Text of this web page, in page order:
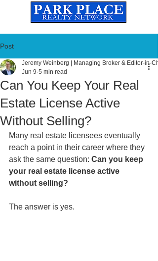
Post
Can You Keep Your Real
Estate License Active
Without Selling?
Jeremy Weinberg | Managing Broker & Editor-in-
Jun 9 5 min read
Many real estate licensees eventually
reach a point in their career where they
ask the same question: Can you keep
your real estate license active
without selling?
The answer is yes.